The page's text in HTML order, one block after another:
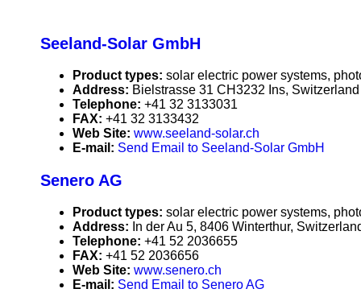
Seeland-Solar GmbH
Product types: solar electric power systems,
Address: Bielstrasse 31 CH3232 Ins, Switzerland
Telephone: +41 32 3133031
FAX: +41 32 3133432
Web Site: www.seeland-solar.ch
E-mail: Send Email to Seeland-Solar GmbH
Senero AG
Product types: solar electric power systems,
Address: In der Au 5, 8406 Winterthur,
Telephone: +41 52 2036655
FAX: +41 52 2036656
Web Site: www.senero.ch
E-mail: Send Email to Senero AG